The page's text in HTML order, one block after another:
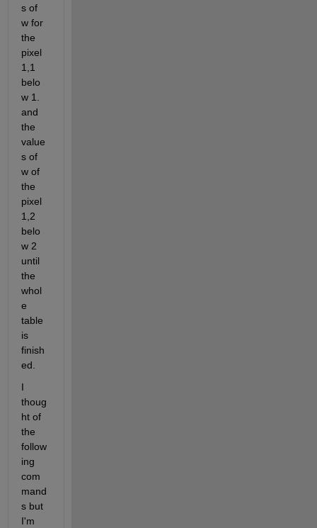
s of
w for
the
pixel
1,1
belo
w 1.
and
the
value
s of
w of
the
pixel
1,2
belo
w 2
until
the
whol
e
table
is
finish
ed.
I
thoug
ht of
the
follow
ing
com
mand
s but
I'm